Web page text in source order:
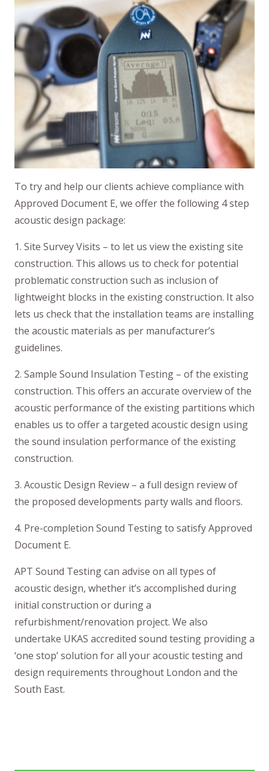
To try and help our clients achieve compliance with
Approved Document E, we offer the following 4 step
acoustic design package:
1. Site Survey Visits – to let us view the existing site
construction. This allows us to check for potential
problematic construction such as inclusion of
lightweight blocks in the existing construction. It also
lets us check that the installation teams are installing
the acoustic materials as per manufacturer’s
guidelines.
2. Sample Sound Insulation Testing – of the existing
construction. This offers an accurate overview of the
acoustic performance of the existing partitions which
enables us to offer a targeted acoustic design using
the sound insulation performance of the existing
construction.
3. Acoustic Design Review – a full design review of
the proposed developments party walls and floors.
4. Pre-completion Sound Testing to satisfy Approved
Document E.
APT Sound Testing can advise on all types of
acoustic design, whether it’s accomplished during
initial construction or during a
refurbishment/renovation project. We also
undertake UKAS accredited sound testing providing a
‘one stop’ solution for all your acoustic testing and
design requirements throughout London and the
South East.